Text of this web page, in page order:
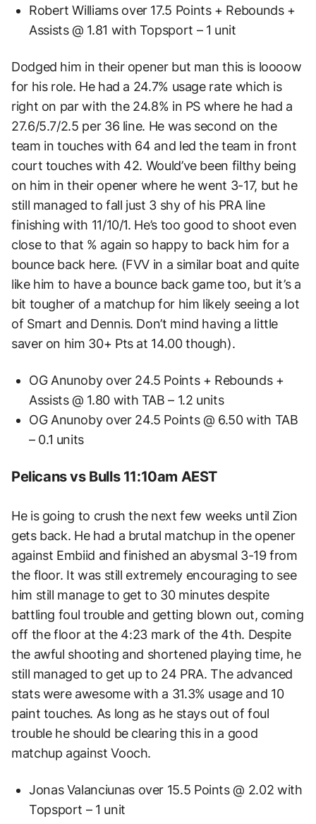
Robert Williams over 17.5 Points + Rebounds +
Assists @ 1.81 with Topsport – 1 unit
Dodged him in their opener but man this is loooow
for his role. He had a 24.7% usage rate which is
right on par with the 24.8% in PS where he had a
27.6/5.7/2.5 per 36 line. He was second on the
team in touches with 64 and led the team in front
court touches with 42. Would’ve been filthy being
on him in their opener where he went 3-17, but he
still managed to fall just 3 shy of his PRA line
finishing with 11/10/1. He’s too good to shoot even
close to that % again so happy to back him for a
bounce back here. (FVV in a similar boat and quite
like him to have a bounce back game too, but it’s a
bit tougher of a matchup for him likely seeing a lot
of Smart and Dennis. Don’t mind having a little
saver on him 30+ Pts at 14.00 though).
OG Anunoby over 24.5 Points + Rebounds +
Assists @ 1.80 with TAB – 1.2 units
OG Anunoby over 24.5 Points @ 6.50 with TAB
– 0.1 units
Pelicans vs Bulls 11:10am AEST
He is going to crush the next few weeks until Zion
gets back. He had a brutal matchup in the opener
against Embiid and finished an abysmal 3-19 from
the floor. It was still extremely encouraging to see
him still manage to get to 30 minutes despite
battling foul trouble and getting blown out, coming
off the floor at the 4:23 mark of the 4th. Despite
the awful shooting and shortened playing time, he
still managed to get up to 24 PRA. The advanced
stats were awesome with a 31.3% usage and 10
paint touches. As long as he stays out of foul
trouble he should be clearing this in a good
matchup against Vooch.
Jonas Valanciunas over 15.5 Points @ 2.02 with
Topsport – 1 unit